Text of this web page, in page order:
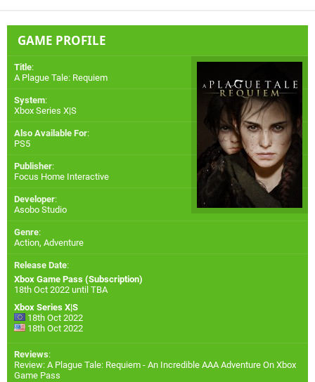
GAME PROFILE
Title:
A Plague Tale: Requiem
System:
Xbox Series X|S
Also Available For:
PS5
Publisher:
Focus Home Interactive
Developer:
Asobo Studio
Genre:
Action, Adventure
Release Date:
Xbox Game Pass (Subscription)
18th Oct 2022 until TBA
Xbox Series X|S
18th Oct 2022
18th Oct 2022
Reviews:
Review: A Plague Tale: Requiem - An Incredible AAA Adventure On Xbox
Game Pass